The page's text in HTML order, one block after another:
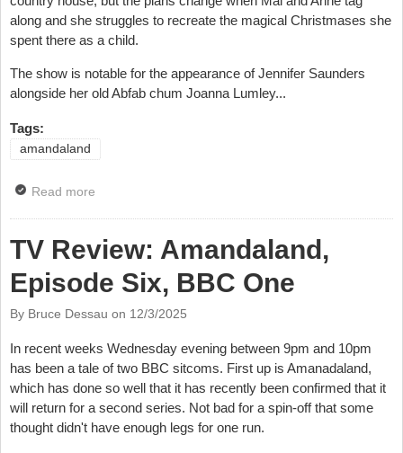
along and she struggles to recreate the magical Christmases she
spent there as a child.
The show is notable for the appearance of Jennifer Saunders
alongside her old Abfab chum Joanna Lumley...
Tags:
amandaland
Read more
TV Review: Amandaland,
Episode Six, BBC One
By Bruce Dessau on 12/3/2025
In recent weeks Wednesday evening between 9pm and 10pm
has been a tale of two BBC sitcoms. First up is Amanadaland,
which has done so well that it has recently been confirmed that it
will return for a second series. Not bad for a spin-off that some
thought didn't have enough legs for one run.